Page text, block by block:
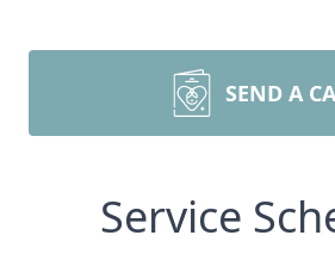
SEND A
Service